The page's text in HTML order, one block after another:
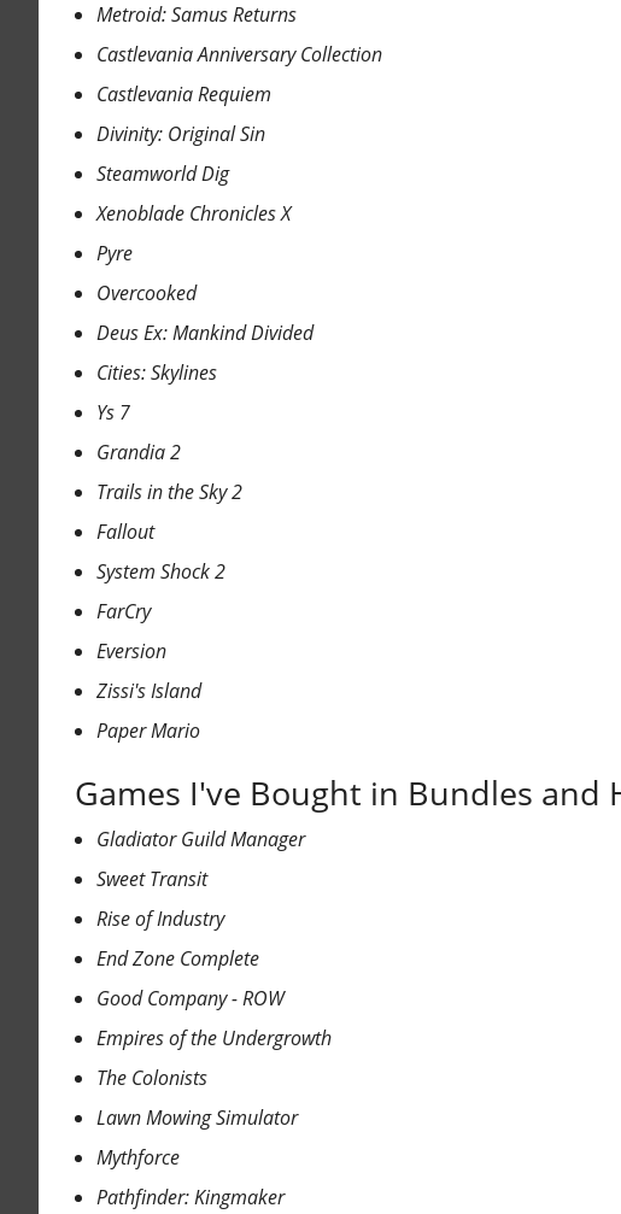
Metroid: Samus Returns
Castlevania Anniversary Collection
Castlevania Requiem
Divinity: Original Sin
Steamworld Dig
Xenoblade Chronicles X
Pyre
Overcooked
Deus Ex: Mankind Divided
Cities: Skylines
Ys 7
Grandia 2
Trails in the Sky 2
Fallout
System Shock 2
FarCry
Eversion
Zissi's Island
Paper Mario
Games I've Bought in Bundles and
Gladiator Guild Manager
Sweet Transit
Rise of Industry
End Zone Complete
Good Company - ROW
Empires of the Undergrowth
The Colonists
Lawn Mowing Simulator
Mythforce
Pathfinder: Kingmaker